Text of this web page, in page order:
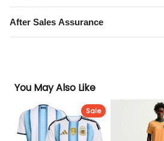
After Sales Assurance
You May Also Like
Sale